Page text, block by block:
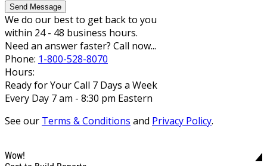
Send Message
We do our best to get back to you
within 24 - 48 business hours.
Need an answer faster? Call now...
Phone: 1-800-528-8070
Hours:
Ready for Your Call 7 Days a Week
Every Day 7 am - 8:30 pm Eastern
See our Terms & Conditions and Privacy Policy.
Wow!